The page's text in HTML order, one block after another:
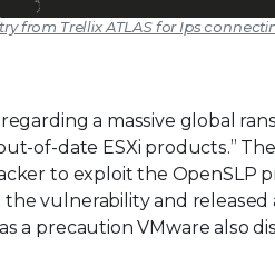
from Trellix ATLAS for Ips
a massive global
of-date ESXi products.”
to exploit the OpenSLP
vulnerability and released
a precaution VMware also